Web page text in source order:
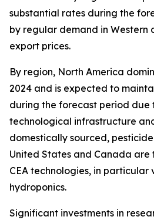
substantial rates during the
by regular demand in Western
export prices.
By region, North America
2024 and is expected to
during the forecast period due
technological infrastructure
domestically sourced,
United States and Canada
CEA technologies, in
hydroponics.
Significant investments in